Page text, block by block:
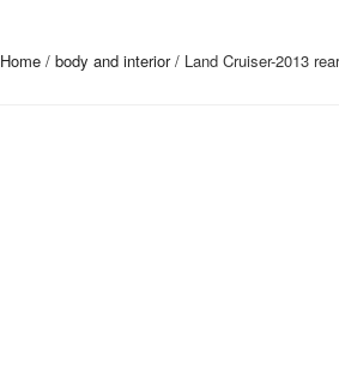
Home / body and interior/ Land Cruiser-2013